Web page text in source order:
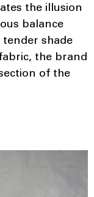
the illusion
balance
shade
the brand
of the